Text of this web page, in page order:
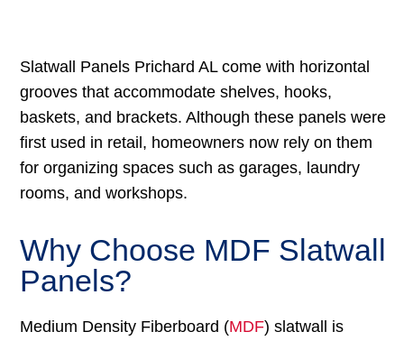
Slatwall Panels Prichard AL come with horizontal
grooves that accommodate shelves, hooks,
baskets, and brackets. Although these panels were
first used in retail, homeowners now rely on them
for organizing spaces such as garages, laundry
rooms, and workshops.
Why Choose MDF Slatwall
Panels?
Medium Density Fiberboard (MDF) slatwall is